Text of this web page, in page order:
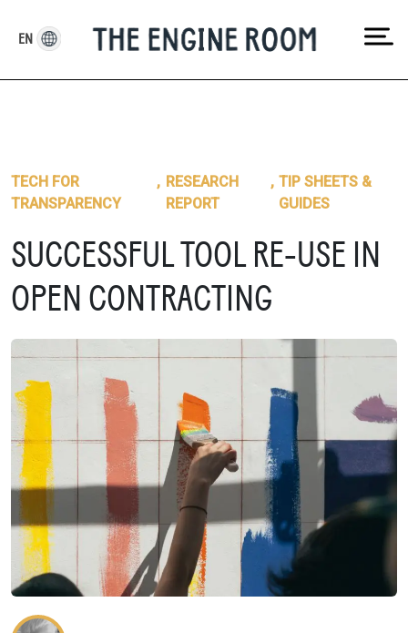
content
TECH FOR
TRANSPARENCY
, RESEARCH
REPORT
, TIP SHEETS &
GUIDES
SUCCESSFUL TOOL RE-USE IN
OPEN CONTRACTING
EN